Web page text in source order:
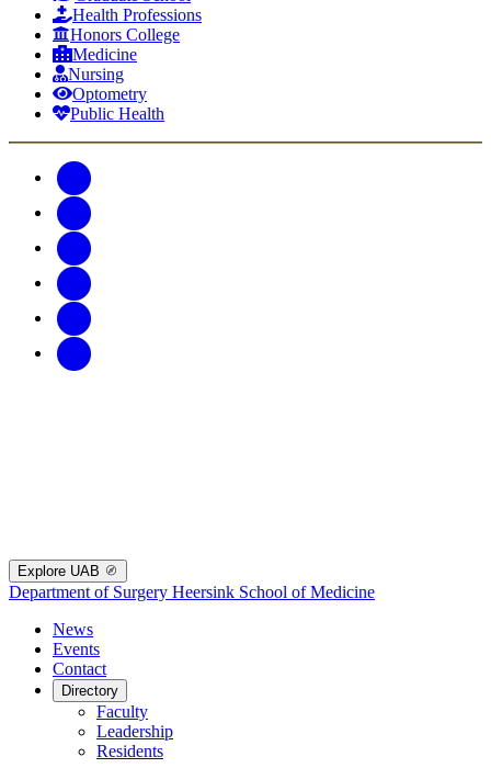
Health Professions
Honors College
Medicine
Nursing
Optometry
Public Health
Explore UAB
Department of Surgery Heersink School of Medicine
News
Events
Contact
Directory
Faculty
Leadership
Residents